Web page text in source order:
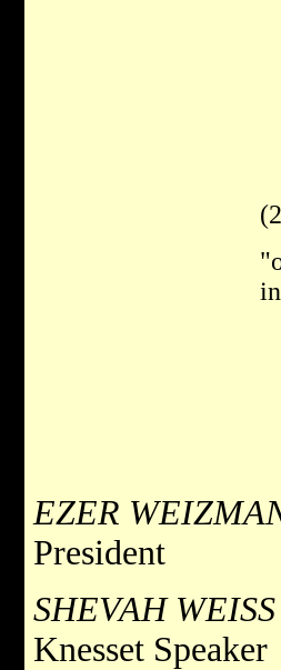
EZER
President
SHEVAH WEISS
Knesset Speaker